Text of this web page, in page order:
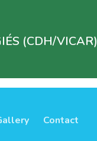
(CDH/VICAR)
Contact